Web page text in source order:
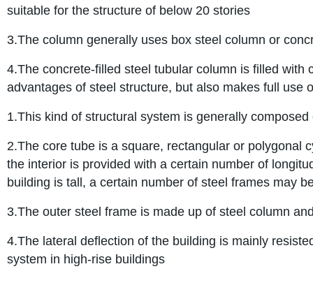
suitable for the structure of below 20 stories
3.The column generally uses box steel column or
4.The concrete-filled steel tubular column is filled
advantages of steel structure, but also makes full use
1.This kind of structural system is generally
2.The core tube is a square, rectangular or polygonal
the interior is provided with a certain number of
building is tall, a certain number of steel frames may
3.The outer steel frame is made up of steel column
4.The lateral deflection of the building is mainly
system in high-rise buildings